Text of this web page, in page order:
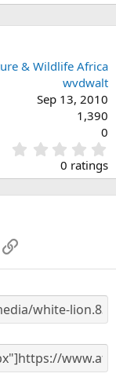
& Wildlife Africa
wvdwalt
Sep 13, 2010
1,390
0
.
0
0
s
0 ratings
Link